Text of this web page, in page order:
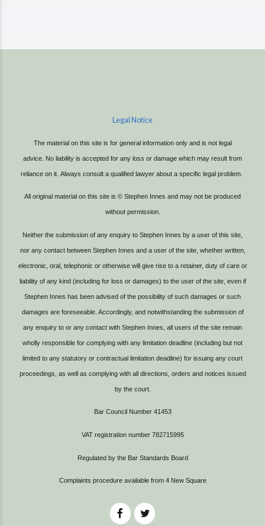
Legal Notice
The material on this site is for general information only and is not legal
advice. No liability is accepted for any loss or damage which may result from
reliance on it. Always consult a qualified lawyer about a specific legal problem.
All original material on this site is © Stephen Innes and may not be produced
without permission.
Neither the submission of any enquiry to Stephen Innes by a user of this site,
nor any contact between Stephen Innes and a user of the site, whether written,
electronic, oral, telephonic or otherwise will give rise to a retainer, duty of care or
liability of any kind (including for loss or damages) to the user of the site, even if
Stephen Innes has been advised of the possibility of such damages or such
damages are foreseeable. Accordingly, and notwithstanding the submission of
any enquiry to or any contact with Stephen Innes, all users of the site remain
wholly responsible for complying with any limitation deadline (including but not
limited to any statutory or contractual limitation deadline) for issuing any court
proceedings, as well as complying with all directions, orders and notices issued
by the court.
Bar Council Number 41453
VAT registration number 782715995
Regulated by the Bar Standards Board
Complaints procedure available from 4 New Square